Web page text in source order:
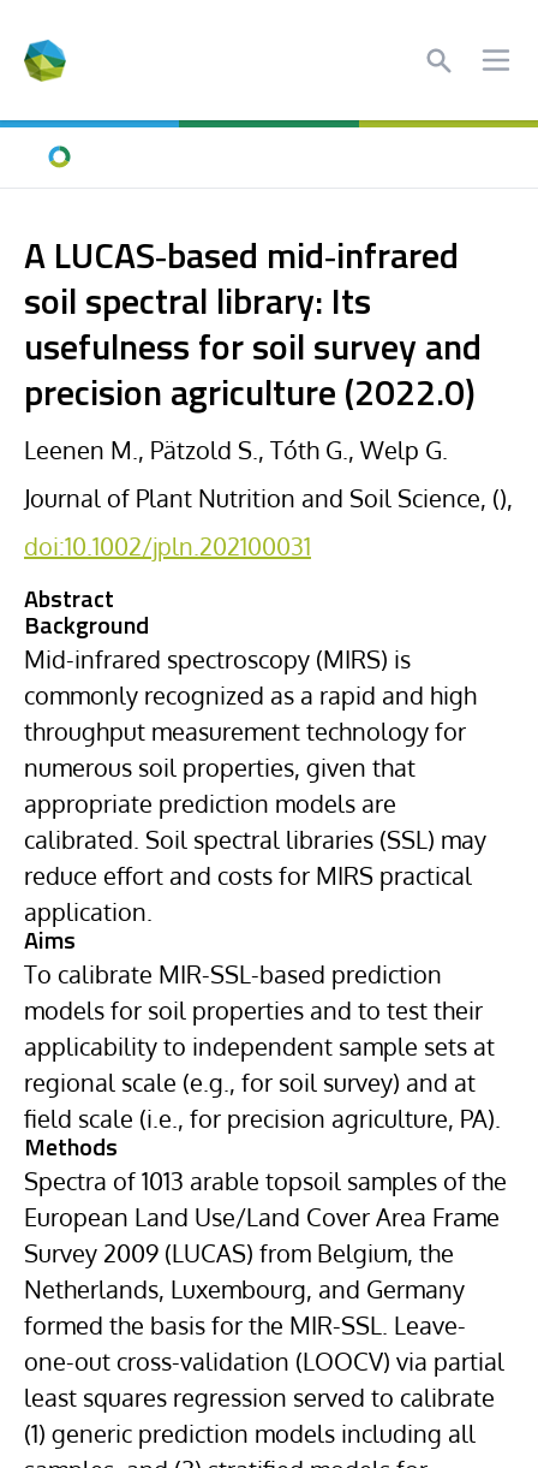
Search
Home
A LUCAS‐based mid‐infrared
soil spectral library: Its
usefulness for soil survey and
precision agriculture (2022.0)
Leenen M., Pätzold S., Tóth G., Welp G.
Journal of Plant Nutrition and Soil Science, (),
doi:10.1002/jpln.202100031
Abstract
Background
Mid-infrared spectroscopy (MIRS) is
commonly recognized as a rapid and high
throughput measurement technology for
numerous soil properties, given that
appropriate prediction models are
calibrated. Soil spectral libraries (SSL) may
reduce effort and costs for MIRS practical
application.
Aims
To calibrate MIR-SSL-based prediction
models for soil properties and to test their
applicability to independent sample sets at
regional scale (e.g., for soil survey) and at
field scale (i.e., for precision agriculture, PA).
Methods
Spectra of 1013 arable topsoil samples of the
European Land Use/Land Cover Area Frame
Survey 2009 (LUCAS) from Belgium, the
Netherlands, Luxembourg, and Germany
formed the basis for the MIR-SSL. Leave-
one-out cross-validation (LOOCV) via partial
least squares regression served to calibrate
(1) generic prediction models including all